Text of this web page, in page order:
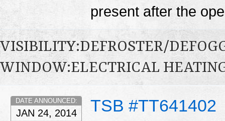
present after the
VISIBILITY:DEFROSTER/
WINDOW:ELECTRICAL
TSB #TT641402
DATE ANNOUNCED:
JAN 24, 2014